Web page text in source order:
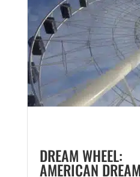
DREAM WHEEL:
AMERICAN